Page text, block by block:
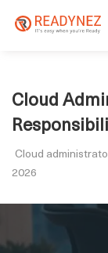
Cloud
Cloud
2026